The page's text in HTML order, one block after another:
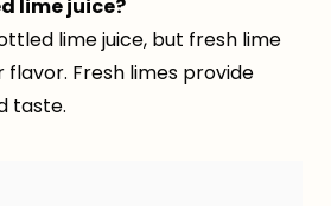
lime juice?
lime juice, but fresh lime
Fresh limes provide
taste.